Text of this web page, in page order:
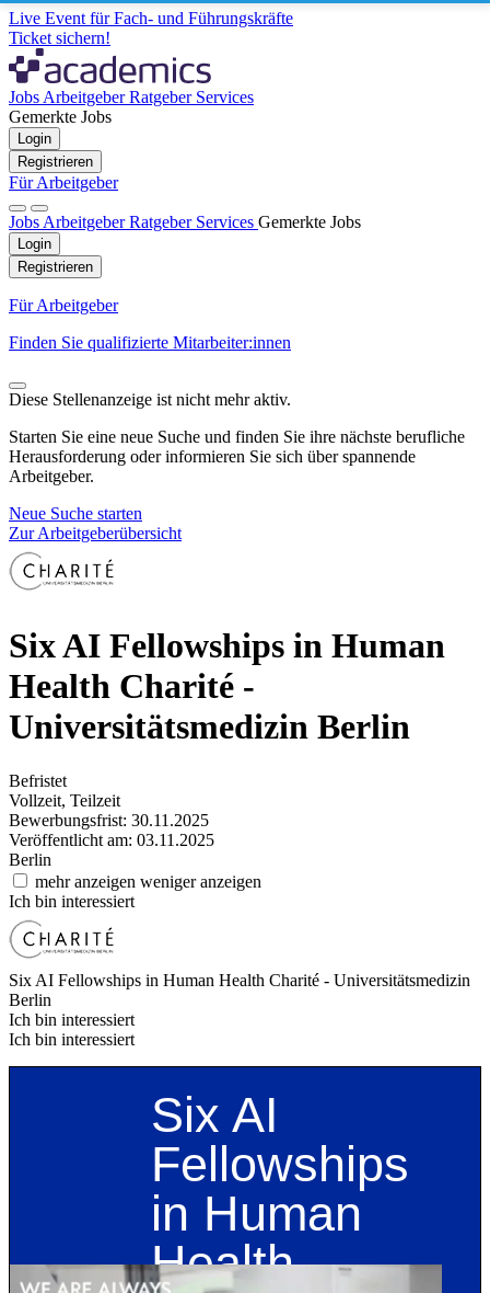
Live Event für Fach- und Führungskräfte
Ticket sichern!
Jobs ArbeitgeberRatgeber Services
Gemerkte Jobs
Login
Registrieren
Für Arbeitgeber
Jobs ArbeitgeberRatgeber Services Gemerkte Jobs
Login
Registrieren
Für Arbeitgeber
Finden Sie qualifizierte Mitarbeiter:innen
Diese Stellenanzeige ist nicht mehr aktiv.
Starten Sie eine neue Suche und finden Sie ihre nächste berufliche
Herausforderung oder informieren Sie sich über spannende
Arbeitgeber.
Neue Suche starten
Zur Arbeitgeberübersicht
Six AI Fellowships in Human
Health Charité -
Universitätsmedizin Berlin
Befristet
Vollzeit, Teilzeit
Bewerbungsfrist: 30.11.2025
Veröffentlicht am: 03.11.2025
Berlin
mehr anzeigen weniger anzeigen
Ich bin interessiert
Six AI Fellowships in Human Health Charité - Universitätsmedizin
Berlin
Ich bin interessiert
Ich bin interessiert
Six AI
Fellowships
in Human
Health